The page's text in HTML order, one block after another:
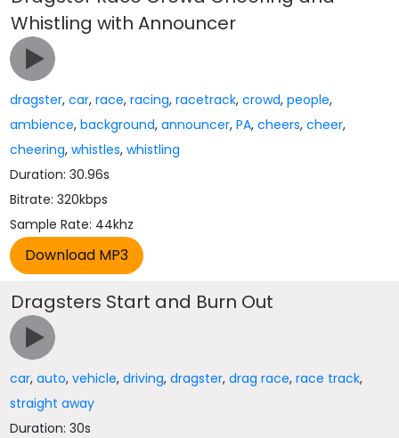
Whistling with Announcer
dragster,car,race,racing,racetrack,crowd,people,
ambience,background,announcer,PA,cheers,cheer,
cheering,whistles,whistling
Duration: 30.96s
Bitrate: 320kbps
Sample Rate: 44khz
Dragsters Start and Burn Out
car,auto,vehicle,driving,dragster,drag race,race track,
straight away
Duration: 30s